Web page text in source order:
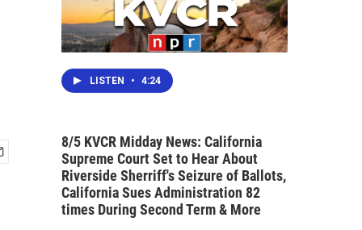
LISTEN • 4:24
8/5 KVCR Midday News: California
Supreme Court Set to Hear About
Riverside Sherriff's Seizure of Ballots,
California Sues Administration 82
times During Second Term & More